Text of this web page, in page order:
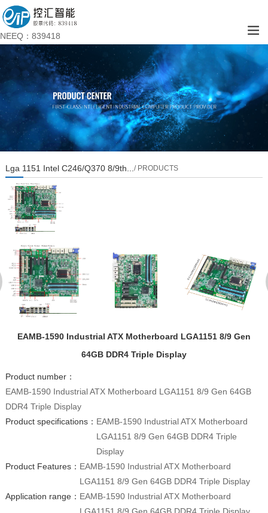
NEEQ：839418
Lga 1151 Intel C246/Q370 8/9th... / PRODUCTS
EAMB-1590 Industrial ATX Motherboard LGA1151 8/9 Gen
64GB DDR4 Triple Display
Product number：
EAMB-1590 Industrial ATX Motherboard LGA1151 8/9 Gen 64GB
DDR4 Triple Display
Product specifications： EAMB-1590 Industrial ATX Motherboard
LGA1151 8/9 Gen 64GB DDR4 Triple
Display
Product Features： EAMB-1590 Industrial ATX Motherboard
LGA1151 8/9 Gen 64GB DDR4 Triple Display
Application range： EAMB-1590 Industrial ATX Motherboard